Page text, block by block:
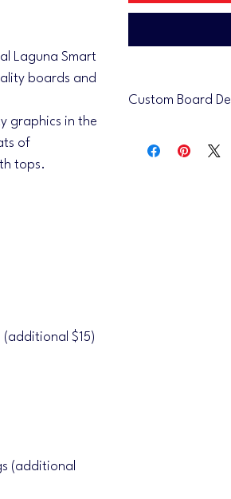
Laguna Smart
boards and
graphics in the
of
tops.
$15)
(additional
Custom Board
For an efficient